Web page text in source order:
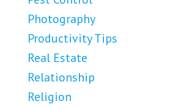
Photography
Productivity Tips
Real Estate
Relationship
Religion